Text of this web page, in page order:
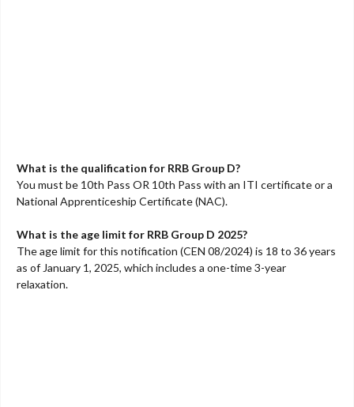
What is the qualification for RRB Group D?
You must be 10th Pass OR 10th Pass with an ITI certificate or a
National Apprenticeship Certificate (NAC).
What is the age limit for RRB Group D 2025?
The age limit for this notification (CEN 08/2024) is 18 to 36 years
as of January 1, 2025, which includes a one-time 3-year
relaxation.